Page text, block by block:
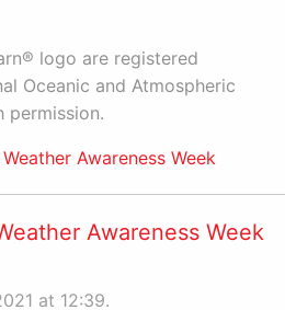
logo are registered
Oceanic and Atmospheric
permission.
Awareness Week
Awareness Week
at 12:39.